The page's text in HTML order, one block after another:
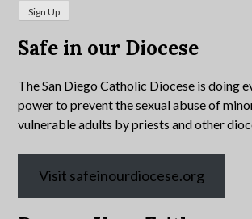
Safe in our Diocese
The San Diego Catholic Diocese is doing
power to prevent the sexual abuse of
vulnerable adults by priests and other
Visit safeinourdiocese.org